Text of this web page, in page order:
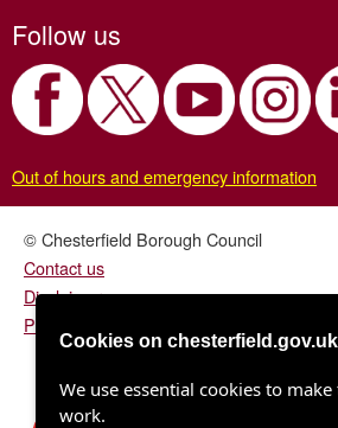
Follow us
Out of hours and emergency information
© Chesterfield Borough Council
Contact us
Disclaimer
Privacy/fair processing notice
Cookies on chesterfield.gov.uk
We use essential cookies to
work.